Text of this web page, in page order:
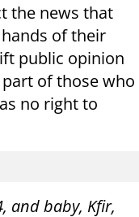
the news that
of their
public opinion
of those who
no right to
and baby, Kfir,